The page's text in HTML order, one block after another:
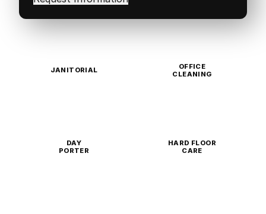
JANITORIAL
OFFICE
CLEANING
DAY
PORTER
HARD FLOOR
CARE